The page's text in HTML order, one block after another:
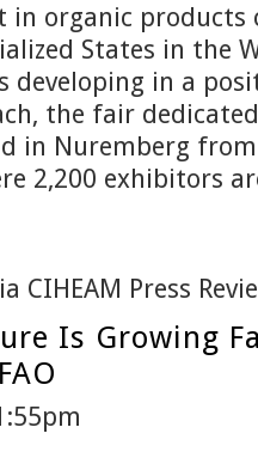
in organic products
States in the
developing in a
the fair
in Nuremberg
2,200 exhibitors
CIHEAM Press
Is Growing